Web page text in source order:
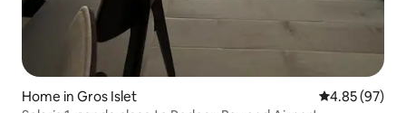
Home in Gros Islet 4.85 out of 5
4.85 (97)